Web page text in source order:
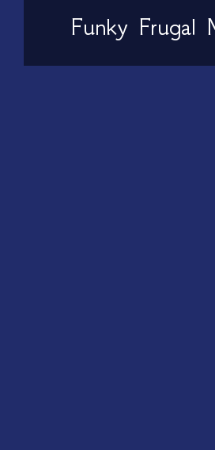
Funky Frugal